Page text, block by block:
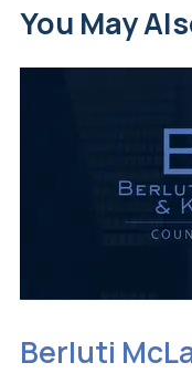
You May
Berluti